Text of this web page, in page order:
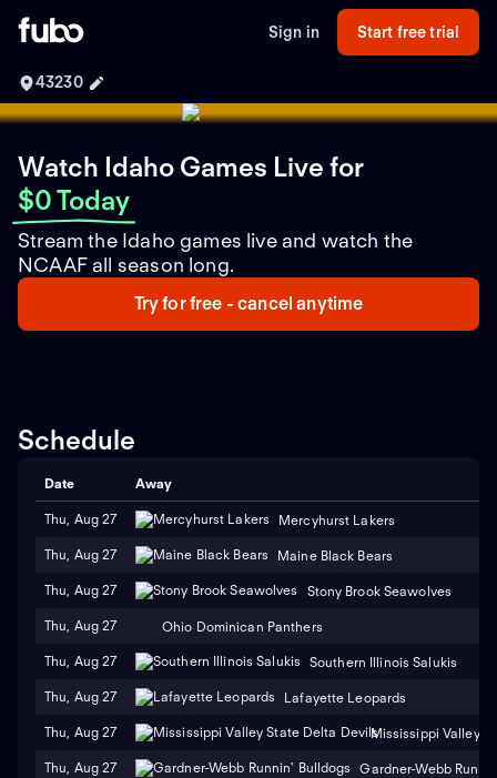
Sign in Start free trial
43230
Watch Idaho Games Live for
$0 Today
Stream the Idaho games live and watch the
NCAAF all season long.
Try for free - cancel anytime
Schedule
Date Away
Thu, Aug 27 Mercyhurst Lakers
Thu, Aug 27 Maine Black Bears
Thu, Aug 27 Stony Brook Seawolves
Thu, Aug 27 Ohio Dominican Panthers
Thu, Aug 27 Southern Illinois Salukis
Thu, Aug 27 Lafayette Leopards
Thu, Aug 27 Mississippi Valley
Thu, Aug 27 Gardner-Webb